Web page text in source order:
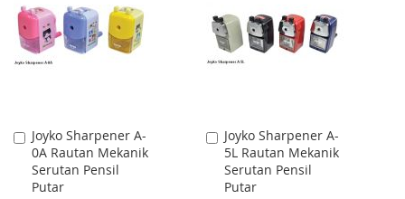
LIST
LIST
Joyko Sharpener A-
0A Rautan Mekanik
Serutan Pensil
Putar
Add
to
Cart
Joyko Sharpener A-
5L Rautan Mekanik
Serutan Pensil
Putar
Add
to
Cart